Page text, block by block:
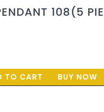
108(5
TO CART BUY NOW